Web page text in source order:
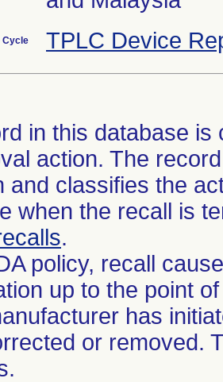
Cycle TPLC Device
in this database
action. The
and classifies the
when the recall is
.
policy, recall
up to the point
has
or removed.